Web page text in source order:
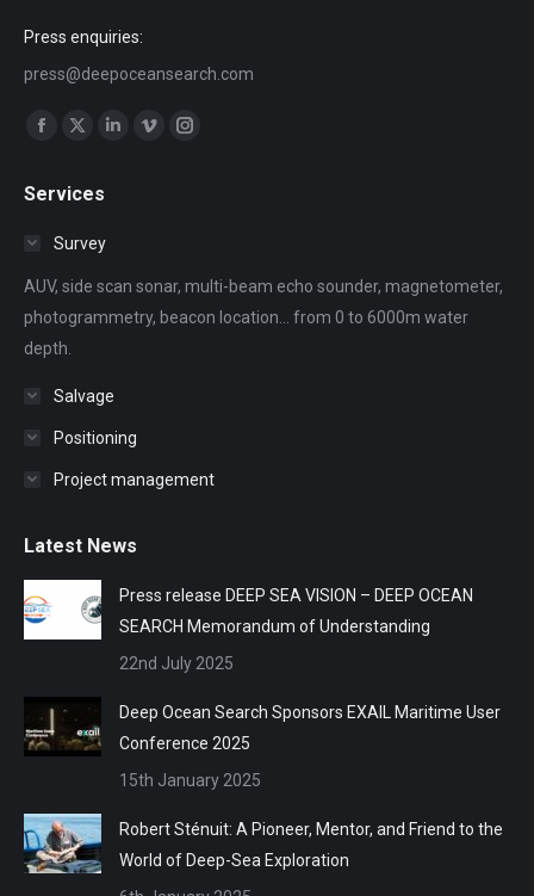
Press enquiries:
press@deepoceansearch.com
Find us on:
opens
window
opens
windowwindow
Vimeo
window
Instagram
window
Services
Survey
AUV, side scan sonar, multi-beam echo sounder, magnetometer,
photogrammetry, beacon location... from 0 to 6000m water
depth.
Salvage
Positioning
Project management
Latest News
Press release DEEP SEA VISION – DEEP OCEAN
SEARCH Memorandum of Understanding
22nd July 2025
Deep Ocean Search Sponsors EXAIL Maritime User
Conference 2025
15th January 2025
Robert Sténuit: A Pioneer, Mentor, and Friend to the
World of Deep-Sea Exploration